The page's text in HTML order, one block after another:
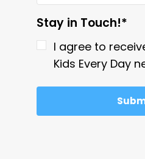
Stay in Touch!*
I agree to
Kids Every Day